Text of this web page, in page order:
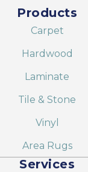
Products
Carpet
Hardwood
Laminate
Tile & Stone
Vinyl
Area Rugs
Services